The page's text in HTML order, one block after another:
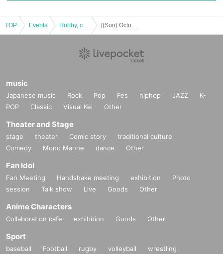
TOP Events
music
Japanese music Rock Pop Fes hiphop JAZZ
K-
POP
Classic Visual Kei Other
Theater and Stage
stage theater Comic story
traditional culture
Comedy
Mono Manne dance Other
Fan Idol
Fan Meeting Handshake meeting exhibition
Photo
session
Talk show Live Goods Other
Anime Characters
Collaboration cafe exhibition Goods Other
Sport
baseball Football rugby volleyball
wrestling